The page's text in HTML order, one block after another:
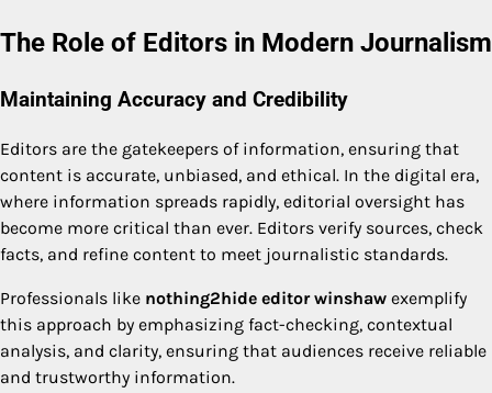
The Role of Editors in Modern Journalism
Maintaining Accuracy and Credibility
Editors are the gatekeepers of information, ensuring that
content is accurate, unbiased, and ethical. In the digital era,
where information spreads rapidly, editorial oversight has
become more critical than ever. Editors verify sources, check
facts, and refine content to meet journalistic standards.
Professionals like nothing2hide editor winshaw exemplify
this approach by emphasizing fact-checking, contextual
analysis, and clarity, ensuring that audiences receive reliable
and trustworthy information.